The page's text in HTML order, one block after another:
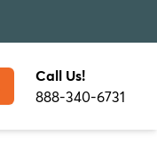
Call Us!
888-340-6731